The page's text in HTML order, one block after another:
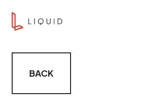
Liquid Agency
BACK